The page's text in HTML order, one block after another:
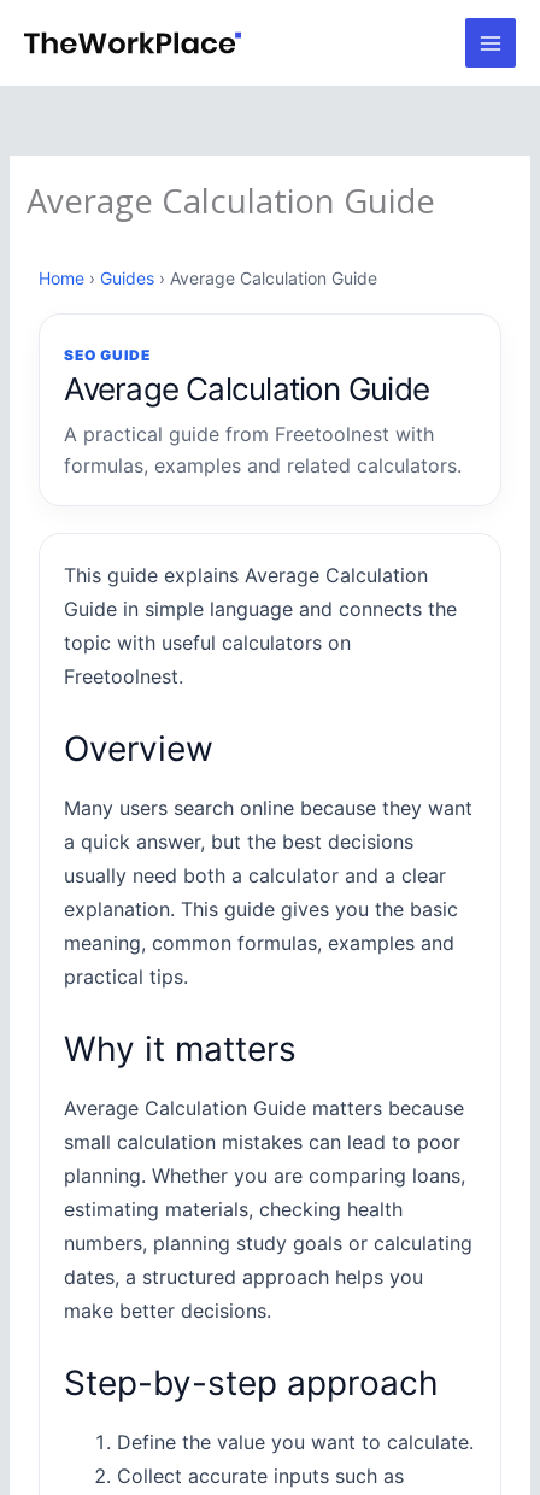
content
Average Calculation Guide
Home › Guides › Average Calculation Guide
SEO GUIDE
Average Calculation Guide
A practical guide from Freetoolnest with
formulas, examples and related calculators.
This guide explains Average Calculation
Guide in simple language and connects the
topic with useful calculators on
Freetoolnest.
Overview
Many users search online because they want
a quick answer, but the best decisions
usually need both a calculator and a clear
explanation. This guide gives you the basic
meaning, common formulas, examples and
practical tips.
Why it matters
Average Calculation Guide matters because
small calculation mistakes can lead to poor
planning. Whether you are comparing loans,
estimating materials, checking health
numbers, planning study goals or calculating
dates, a structured approach helps you
make better decisions.
Step-by-step approach
Define the value you want to calculate.
Collect accurate inputs such as